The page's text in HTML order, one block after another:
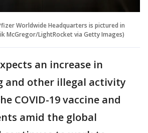
Worldwide Headquarters is pictured in
McGregor/LightRocket via Getty Images)
an increase in
and other illegal activity
COVID-19 vaccine and
amid the global